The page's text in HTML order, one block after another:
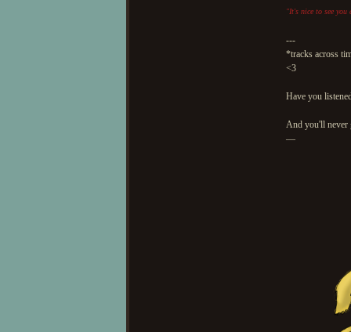
"It's nice to see
---
*tracks across
<3
Have you
And you'll never
—